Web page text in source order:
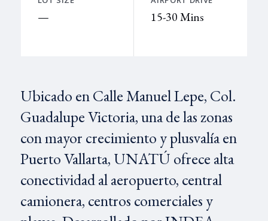
— 15-30 Mins
Ubicado en Calle Manuel Lepe, Col.
Guadalupe Victoria, una de las zonas
con mayor crecimiento y plusvalía en
Puerto Vallarta, UNATÚ ofrece alta
conectividad al aeropuerto, central
camionera, centros comerciales y